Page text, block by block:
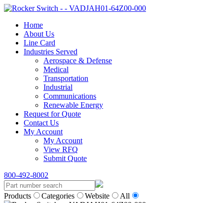
Home
About Us
Line Card
Industries Served
Aerospace & Defense
Medical
Transportation
Industrial
Communications
Renewable Energy
Request for Quote
Contact Us
My Account
My Account
View RFQ
Submit Quote
800-492-8002
Products Categories Website All